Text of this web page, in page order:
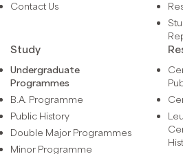
Contact Us
Study
Undergraduate
Programmes
B.A. Programme
Public History
Double Major Programmes
Minor Programme